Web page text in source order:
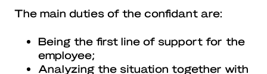
The main duties of the confidant are:
Being the first line of support for the
employee;
Analyzing the situation together with